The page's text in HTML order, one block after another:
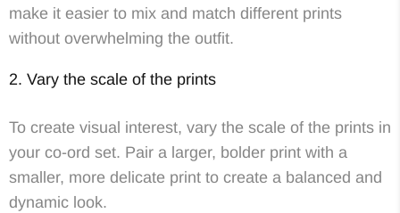
make it easier to mix and match different prints
without overwhelming the outfit.
2. Vary the scale of the prints
To create visual interest, vary the scale of the prints in
your co-ord set. Pair a larger, bolder print with a
smaller, more delicate print to create a balanced and
dynamic look.